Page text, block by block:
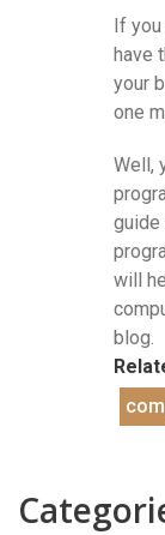
If
have
your
one
Well,
guide
will
blog.